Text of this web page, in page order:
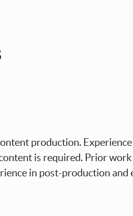
production.
is required. Prior work
in post-production and